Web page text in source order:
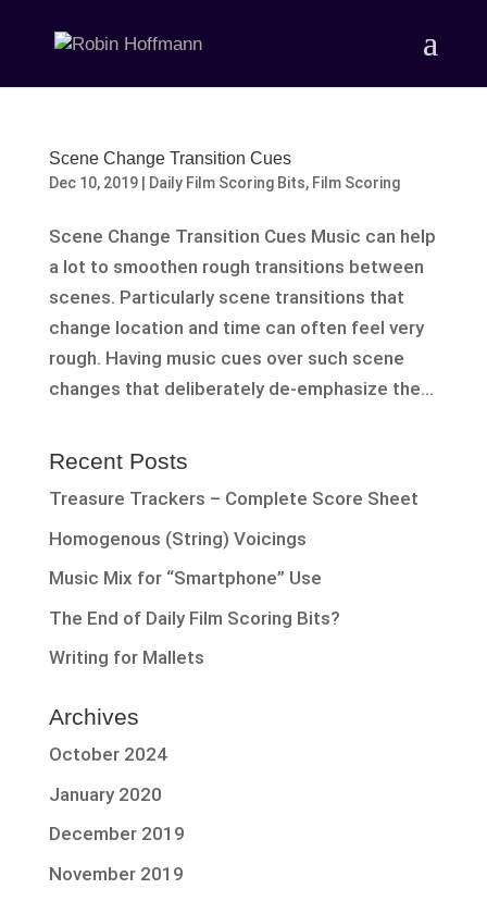
Scene Change Transition Cues
Dec 10, 2019| Daily Film Scoring Bits, Film Scoring
Scene Change Transition Cues Music can help
a lot to smoothen rough transitions between
scenes. Particularly scene transitions that
change location and time can often feel very
rough. Having music cues over such scene
changes that deliberately de-emphasize the...
Recent Posts
Treasure Trackers – Complete Score Sheet
Homogenous (String) Voicings
Music Mix for “Smartphone” Use
The End of Daily Film Scoring Bits?
Writing for Mallets
Archives
October 2024
January 2020
December 2019
November 2019